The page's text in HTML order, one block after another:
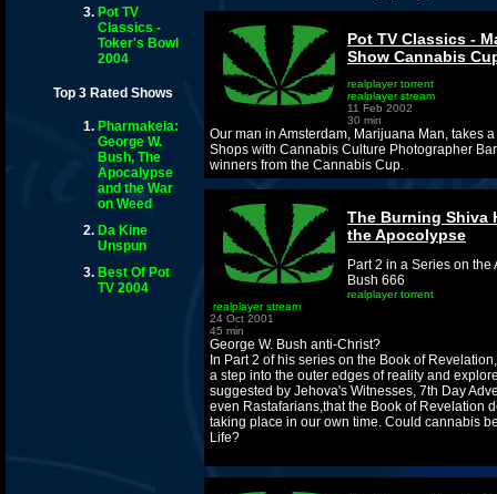
Pot TV
Classics -
Toker's Bowl
2004
Top 3 Rated Shows
Pharmakeia:
George W.
Bush, The
Apocalypse
and the War
on Weed
Da Kine
Unspun
Best Of Pot
TV 2004
Pot TV Classics -
Show Cannabis
realplayer torrent
realplayer stream
11 Feb 2002
30 min
Our man in Amsterdam, Marijuana Man, takes
Shops with Cannabis Culture Photographer
winners from the Cannabis Cup.
The Burning Shiva
the Apocolypse
Part 2 in a Series on the
Bush 666
realplayer torrent
realplayer stream
24 Oct 2001
45 min
George W. Bush anti-Christ?
In Part 2 of his series on the Book of
a step into the outer edges of reality and
suggested by Jehova's Witnesses, 7th Day
even Rastafarians,that the Book of Revelation
taking place in our own time. Could cannabis
Life?